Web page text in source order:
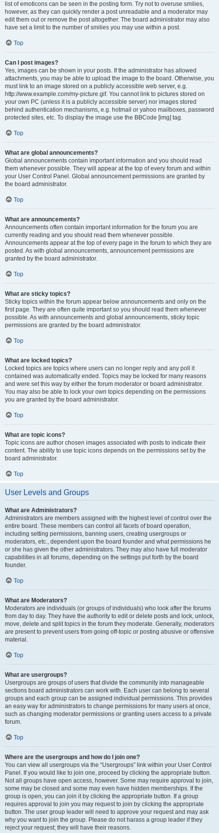
list of emoticons can be seen in the posting form. Try not to overuse smilies,
however, as they can quickly render a post unreadable and a moderator may
edit them out or remove the post altogether. The board administrator may also
have set a limit to the number of smilies you may use within a post.
Top
Can I post images?
Yes, images can be shown in your posts. If the administrator has allowed
attachments, you may be able to upload the image to the board. Otherwise, you
must link to an image stored on a publicly accessible web server, e.g.
http://www.example.com/my-picture.gif. You cannot link to pictures stored on
your own PC (unless it is a publicly accessible server) nor images stored
behind authentication mechanisms, e.g. hotmail or yahoo mailboxes, password
protected sites, etc. To display the image use the BBCode [img] tag.
Top
What are global announcements?
Global announcements contain important information and you should read
them whenever possible. They will appear at the top of every forum and within
your User Control Panel. Global announcement permissions are granted by
the board administrator.
Top
What are announcements?
Announcements often contain important information for the forum you are
currently reading and you should read them whenever possible.
Announcements appear at the top of every page in the forum to which they are
posted. As with global announcements, announcement permissions are
granted by the board administrator.
Top
What are sticky topics?
Sticky topics within the forum appear below announcements and only on the
first page. They are often quite important so you should read them whenever
possible. As with announcements and global announcements, sticky topic
permissions are granted by the board administrator.
Top
What are locked topics?
Locked topics are topics where users can no longer reply and any poll it
contained was automatically ended. Topics may be locked for many reasons
and were set this way by either the forum moderator or board administrator.
You may also be able to lock your own topics depending on the permissions
you are granted by the board administrator.
Top
What are topic icons?
Topic icons are author chosen images associated with posts to indicate their
content. The ability to use topic icons depends on the permissions set by the
board administrator.
Top
User Levels and Groups
What are Administrators?
Administrators are members assigned with the highest level of control over the
entire board. These members can control all facets of board operation,
including setting permissions, banning users, creating usergroups or
moderators, etc., dependent upon the board founder and what permissions he
or she has given the other administrators. They may also have full moderator
capabilities in all forums, depending on the settings put forth by the board
founder.
Top
What are Moderators?
Moderators are individuals (or groups of individuals) who look after the forums
from day to day. They have the authority to edit or delete posts and lock, unlock,
move, delete and split topics in the forum they moderate. Generally, moderators
are present to prevent users from going off-topic or posting abusive or offensive
material.
Top
What are usergroups?
Usergroups are groups of users that divide the community into manageable
sections board administrators can work with. Each user can belong to several
groups and each group can be assigned individual permissions. This provides
an easy way for administrators to change permissions for many users at once,
such as changing moderator permissions or granting users access to a private
forum.
Top
Where are the usergroups and how do I join one?
You can view all usergroups via the “Usergroups” link within your User Control
Panel. If you would like to join one, proceed by clicking the appropriate button.
Not all groups have open access, however. Some may require approval to join,
some may be closed and some may even have hidden memberships. If the
group is open, you can join it by clicking the appropriate button. If a group
requires approval to join you may request to join by clicking the appropriate
button. The user group leader will need to approve your request and may ask
why you want to join the group. Please do not harass a group leader if they
reject your request; they will have their reasons.